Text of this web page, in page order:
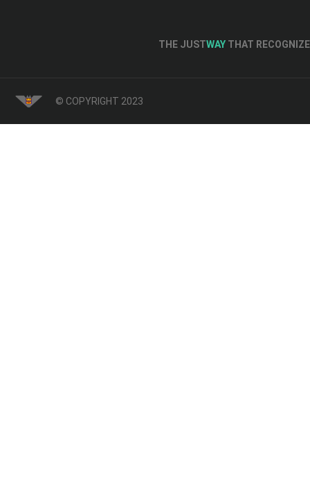
THE JUSTWAY THAT
© COPYRIGHT 2023